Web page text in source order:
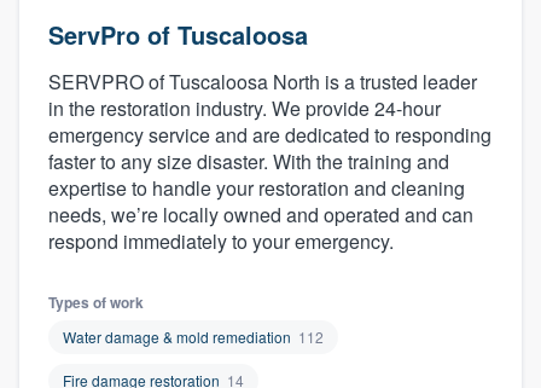
ServPro of Tuscaloosa
SERVPRO of Tuscaloosa North is a trusted leader
in the restoration industry. We provide 24-hour
emergency service and are dedicated to responding
faster to any size disaster. With the training and
expertise to handle your restoration and cleaning
needs, we’re locally owned and operated and can
respond immediately to your emergency.
Types of work
Water damage & mold remediation 112
Fire damage restoration 14